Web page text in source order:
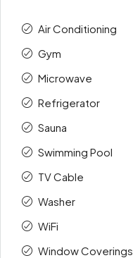
Air Conditioning
Gym
Microwave
Refrigerator
Sauna
Swimming Pool
TV Cable
Washer
WiFi
Window Coverings